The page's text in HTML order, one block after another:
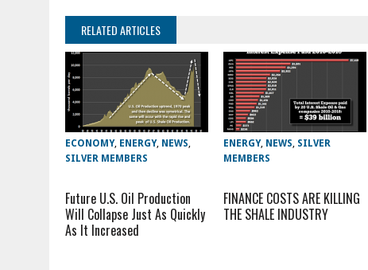
RELATED ARTICLES
ECONOMY, ENERGY, NEWS,
SILVER MEMBERS
Future U.S. Oil Production
Will Collapse Just As Quickly
As It Increased
ENERGY, NEWS, SILVER
MEMBERS
FINANCE COSTS ARE KILLING
THE SHALE INDUSTRY